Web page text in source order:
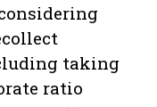
taking
ratio